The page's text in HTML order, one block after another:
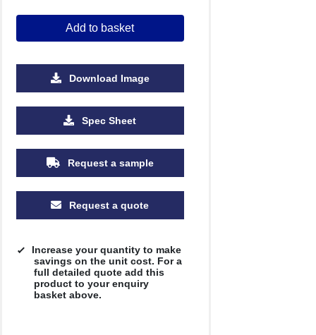
Add to basket
Download Image
Spec Sheet
Request a sample
Request a quote
Increase your quantity to make
savings on the unit cost. For a
full detailed quote add this
product to your enquiry
basket above.